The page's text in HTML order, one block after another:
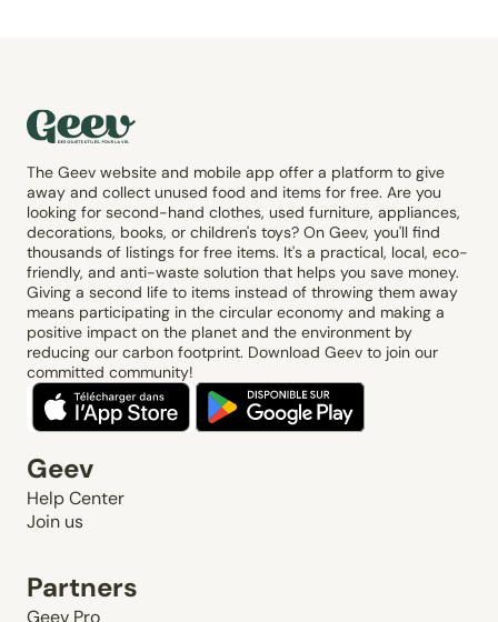
The Geev website and mobile app offer a platform to give
away and collect unused food and items for free. Are you
looking for second-hand clothes, used furniture, appliances,
decorations, books, or children's toys? On Geev, you'll find
thousands of listings for free items. It's a practical, local, eco-
friendly, and anti-waste solution that helps you save money.
Giving a second life to items instead of throwing them away
means participating in the circular economy and making a
positive impact on the planet and the environment by
reducing our carbon footprint. Download Geev to join our
committed community!
Geev
Help Center
Join us
Partners
Geev Pro